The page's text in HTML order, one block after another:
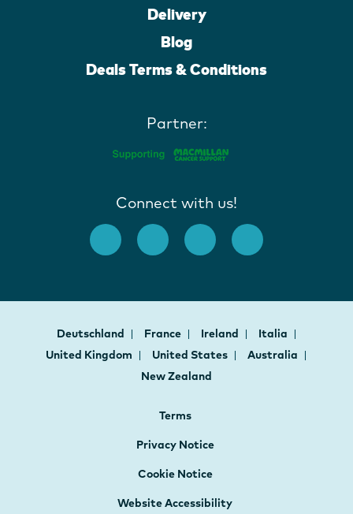
Delivery
Blog
Deals Terms & Conditions
Partner:
Connect with us!
Deutschland France Ireland
Italia
United Kingdom
United States
Australia
New Zealand
Terms
Privacy Notice
Cookie Notice
Website Accessibility